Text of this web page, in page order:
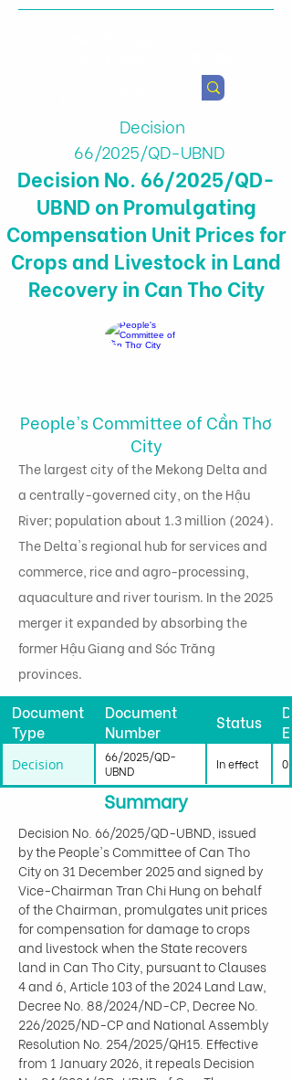
Decision
66/2025/QD-UBND
Decision No. 66/2025/QD-
UBND on Promulgating
Compensation Unit Prices for
Crops and Livestock in Land
Recovery in Can Tho City
People's Committee of Cần Thơ
City
The largest city of the Mekong Delta and
a centrally-governed city, on the Hậu
River; population about 1.3 million (2024).
The Delta's regional hub for services and
commerce, rice and agro-processing,
aquaculture and river tourism. In the 2025
merger it expanded by absorbing the
former Hậu Giang and Sóc Trăng
provinces.
Document
Type
Document
Number
Status
Decision
66/2025/QD-
UBND
In effect
Summary
Decision No. 66/2025/QD-UBND, issued
by the People's Committee of Can Tho
City on 31 December 2025 and signed by
Vice-Chairman Tran Chi Hung on behalf
of the Chairman, promulgates unit prices
for compensation for damage to crops
and livestock when the State recovers
land in Can Tho City, pursuant to Clauses
4 and 6, Article 103 of the 2024 Land Law,
Decree No. 88/2024/ND-CP, Decree No.
226/2025/ND-CP and National Assembly
Resolution No. 254/2025/QH15. Effective
from 1 January 2026, it repeals Decision